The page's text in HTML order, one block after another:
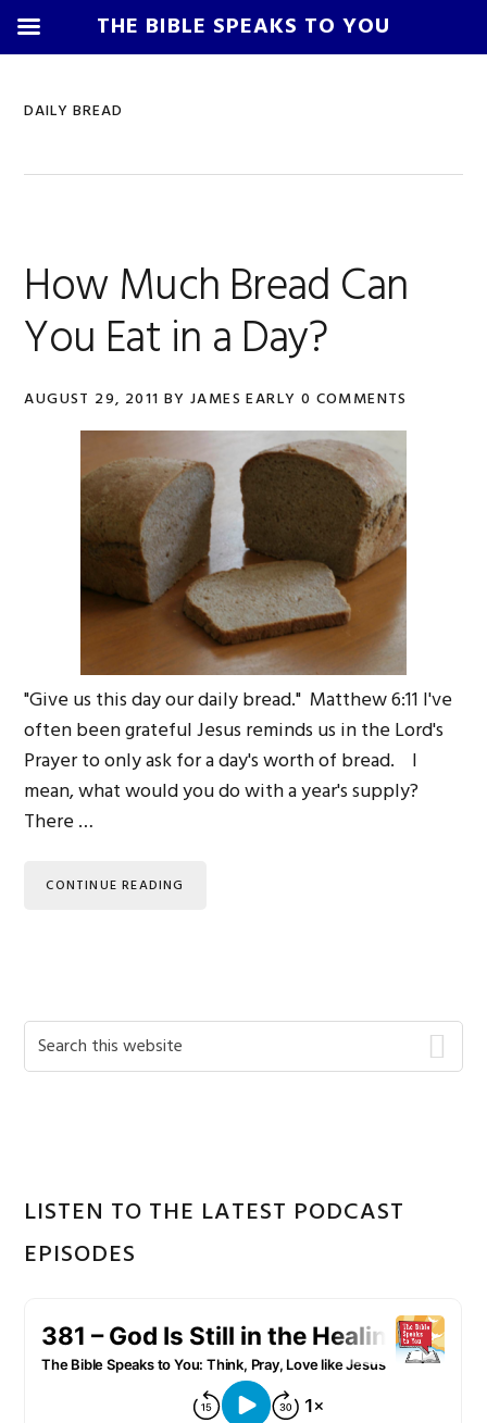
DAILY BREAD
How Much Bread Can
You Eat in a Day?
AUGUST 29, 2011 BYJAMES EARLY 0 COMMENTS
"Give us this day our daily bread." Matthew 6:11 I've
often been grateful Jesus reminds us in the Lord's
Prayer to only ask for a day's worth of bread. I
mean, what would you do with a year's supply?
There …
CONTINUE READING
Primary
Sidebar
Search
this
LISTEN TO THE LATEST PODCAST
EPISODES
THE BIBLE SPEAKS TO YOU